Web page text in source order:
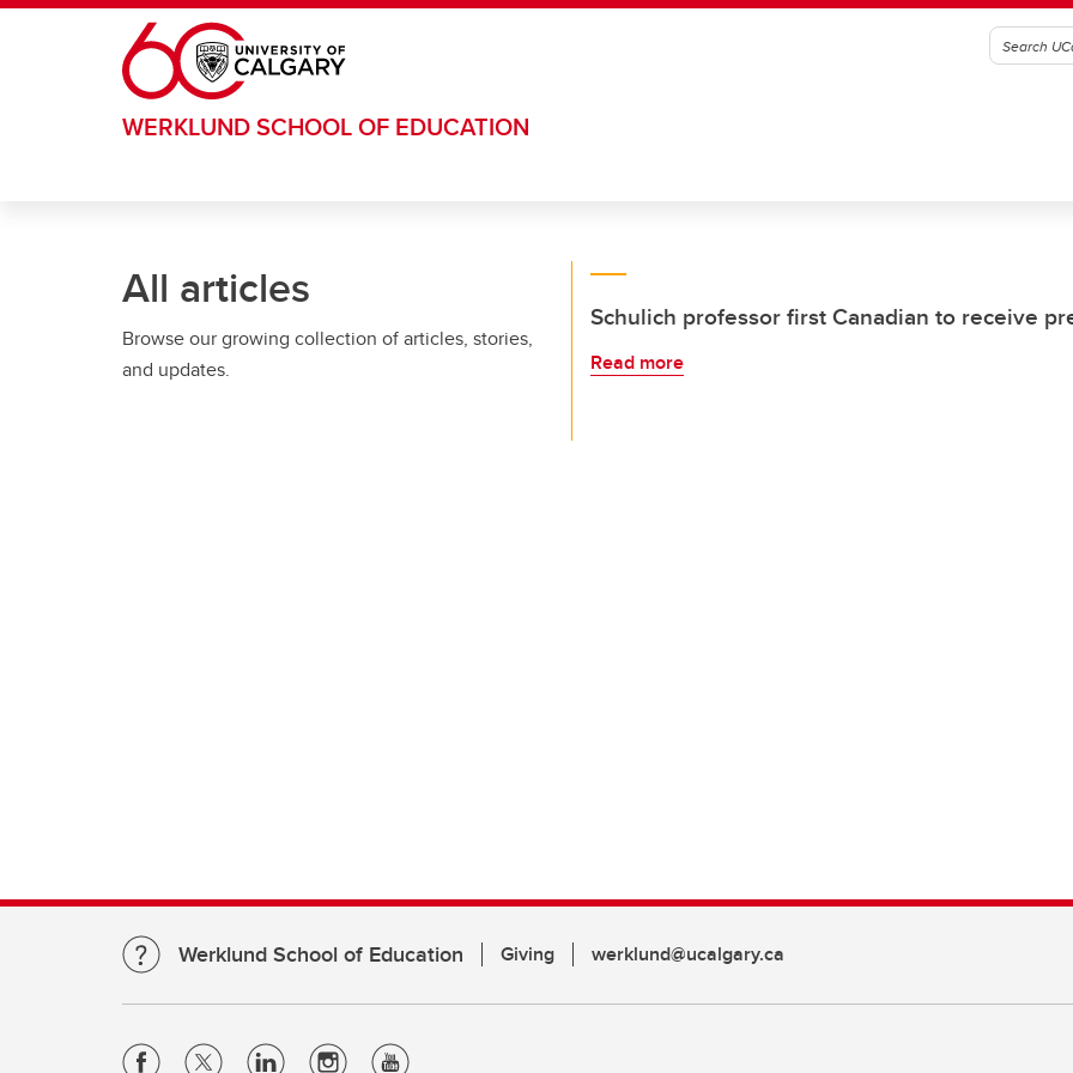
Skip to main content
WERKLUND SCHOOL OF EDUCATION
All articles
Browse our growing collection of articles, stories,
and updates.
Schulich professor first Canadian to receive
Read more
Werklund School of Education Giving werklund@ucalgary.ca